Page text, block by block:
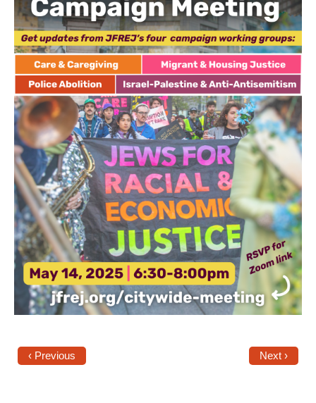
Disability Caucus
Art, Ritual & Culture
News
Get Involved
Sign up for updates
Come to an orientation
Join a JFREJ Team
Become a member
Use our resources
Be a Grassroots Fundraiser!
Take action
Shop
‹ Previous Next ›